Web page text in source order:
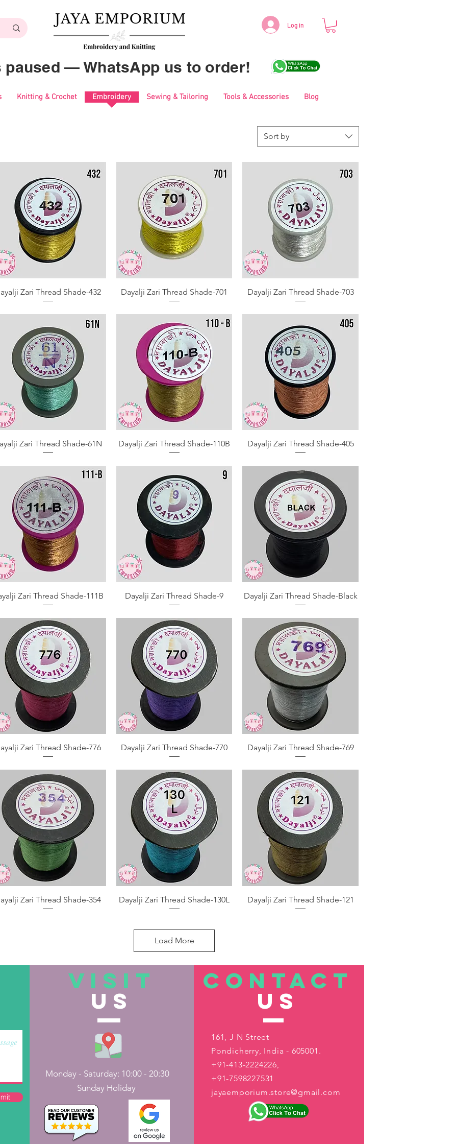
Log in
— WhatsApp us to order!
Knitting & Crochet Embroidery Sewing & Tailoring Tools & Accessories Blog
Sort by
Quick View
Zari Thread Shade-432 Quick View
Dayalji Zari Thread Shade-701 Quick View
Dayalji Zari Thread Shade-703
Quick View
Zari Thread Shade-61N Quick View
Dayalji Zari Thread Shade-110B Quick View
Dayalji Zari Thread Shade-405
Quick View
Zari Thread Shade-111B Quick View
Dayalji Zari Thread Shade-9 Quick View
Dayalji Zari Thread Shade-Black
Quick View
Zari Thread Shade-776 Quick View
Dayalji Zari Thread Shade-770 Quick View
Dayalji Zari Thread Shade-769
Quick View
Zari Thread Shade-354 Quick View
Dayalji Zari Thread Shade-130L Quick View
Dayalji Zari Thread Shade-121
Load More
VISIT
US
Monday - Saturday: 10:00 - 20:30
Sunday Holiday
CONTACT
US
161, J N Street
Pondicherry, India - 605001.
+91-413-2224226,
+91-7598227531
jayaemporium.store@gmail.com